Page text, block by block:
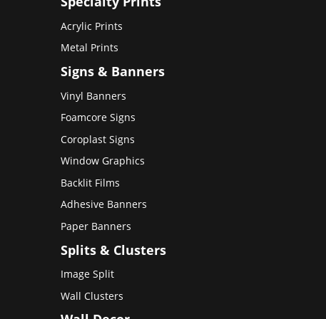
Acrylic Prints
Metal Prints
Signs & Banners
Vinyl Banners
Foamcore Signs
Coroplast Signs
Window Graphics
Backlit Films
Adhesive Banners
Paper Banners
Splits & Clusters
Image Split
Wall Clusters